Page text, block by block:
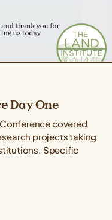
Day One
covered
projects taking
Specific